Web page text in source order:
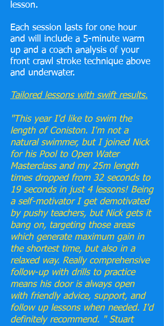
lesson.
Each session lasts for one hour
and will include a 5-minute warm
up and a coach analysis of your
front crawl stroke technique above
and underwater.
Tailored lessons with swift results.
"This year I'd like to swim the
length of Coniston. I'm not a
natural swimmer, but I joined Nick
for his Pool to Open Water
Masterclass and my 25m length
times dropped from 32 seconds to
19 seconds in just 4 lessons! Being
a self-motivator I get demotivated
by pushy teachers, but Nick gets it
bang on, targeting those areas
which generate maximum gain in
the shortest time, but also in a
relaxed way. Really comprehensive
follow-up with drills to practice
means his door is always open
with friendly advice, support, and
follow up lessons when needed. I'd
definitely recommend. " Stuart